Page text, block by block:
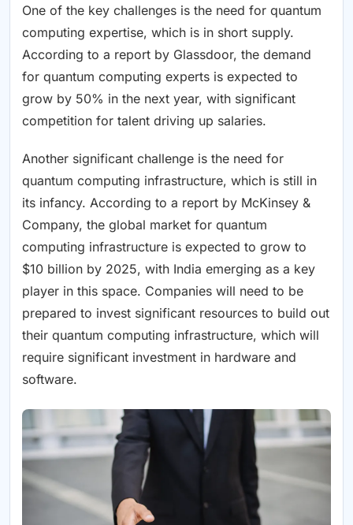
One of the key challenges is the need for quantum
computing expertise, which is in short supply.
According to a report by Glassdoor, the demand
for quantum computing experts is expected to
grow by 50% in the next year, with significant
competition for talent driving up salaries.
Another significant challenge is the need for
quantum computing infrastructure, which is still in
its infancy. According to a report by McKinsey &
Company, the global market for quantum
computing infrastructure is expected to grow to
$10 billion by 2025, with India emerging as a key
player in this space. Companies will need to be
prepared to invest significant resources to build out
their quantum computing infrastructure, which will
require significant investment in hardware and
software.